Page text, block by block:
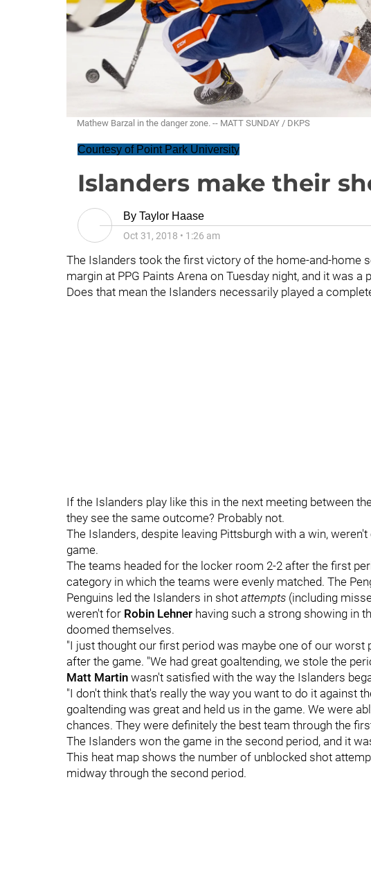
Mathew Barzal in the danger zone. -- MATT SUNDAY / DKPS
Courtesy of Point Park University
Islanders make their
By Taylor Haase
Oct 31, 2018 • 1:26 am
The Islanders took the first victory of the home-and-home
margin at PPG Paints Arena on Tuesday night, and it was a
Does that mean the Islanders necessarily played a
If the Islanders play like this in the next meeting between
they see the same outcome? Probably not.
The Islanders, despite leaving Pittsburgh with a win,
game.
The teams headed for the locker room 2-2 after the first
category in which the teams were evenly matched. The
Penguins led the Islanders in shot attempts (including
weren't for Robin Lehner having such a strong showing in
doomed themselves.
"I just thought our first period was maybe one of our worst
after the game. "We had great goaltending, we stole the
Matt Martin wasn't satisfied with the way the Islanders
"I don't think that's really the way you want to do it against
goaltending was great and held us in the game. We were
chances. They were definitely the best team through the
The Islanders won the game in the second period, and it
This heat map shows the number of unblocked shot
midway through the second period.